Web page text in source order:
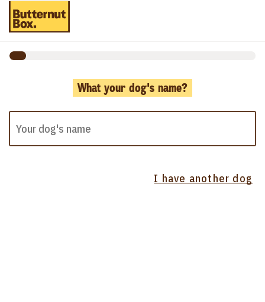
What your dog's name?
I have another dog